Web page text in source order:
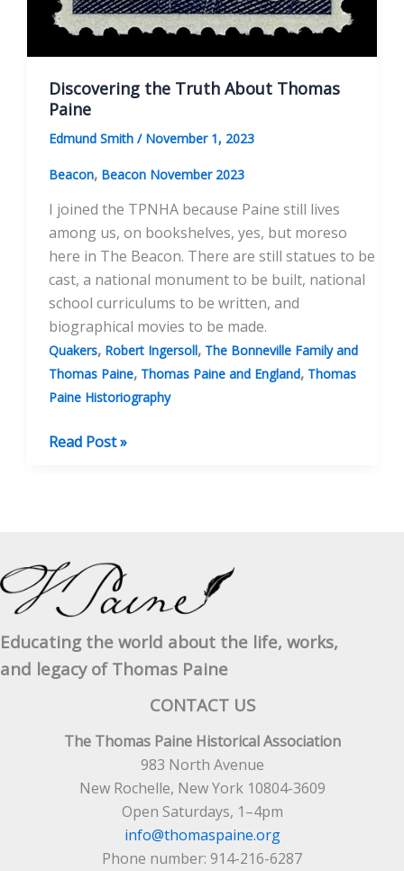
Discovering the Truth About Thomas
Paine
Edmund Smith / November 1, 2023
Beacon, Beacon November 2023
I joined the TPNHA because Paine still lives
among us, on bookshelves, yes, but moreso
here in The Beacon. There are still statues to be
cast, a national monument to be built, national
school curriculums to be written, and
biographical movies to be made.
Quakers, Robert Ingersoll, The Bonneville Family and
Thomas Paine, Thomas Paine and England, Thomas
Paine Historiography
Discovering
Paine
Read Post »
Educating the world about the life, works,
and legacy of Thomas Paine
CONTACT US
The Thomas Paine Historical Association
983 North Avenue
New Rochelle, New York 10804-3609
Open Saturdays, 1–4pm
info@thomaspaine.org
Phone number: 914-216-6287